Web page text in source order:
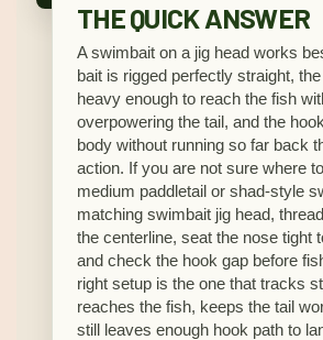
THE QUICK ANSWER
A swimbait on a jig head works
bait is rigged perfectly straight,
heavy enough to reach the fish
overpowering the tail, and the
body without running so far back
action. If you are not sure where
medium paddletail or shad-style
matching swimbait jig head,
the centerline, seat the nose tight
and check the hook gap before
right setup is the one that tracks
reaches the fish, keeps the tail
still leaves enough hook path to